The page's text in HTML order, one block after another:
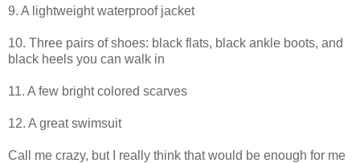
9. A lightweight waterproof jacket
10. Three pairs of shoes: black flats, black ankle boots, and
black heels you can walk in
11. A few bright colored scarves
12. A great swimsuit
Call me crazy, but I really think that would be enough for me